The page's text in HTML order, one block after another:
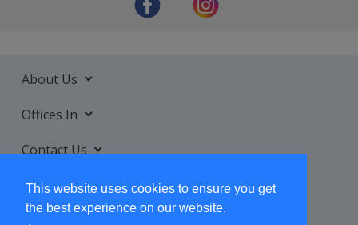
This website uses cookies to ensure you get
the best experience on our website.
About Us
Offices In
Contact Us
Services